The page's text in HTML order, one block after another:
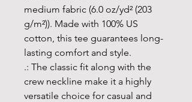
medium fabric (6.0 oz/yd² (203
g/m²)). Made with 100% US
cotton, this tee guarantees long-
lasting comfort and style.
.: The classic fit along with the
crew neckline make it a highly
versatile choice for casual and